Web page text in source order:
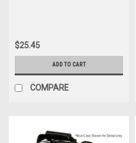
$25.45
ADD TO CART
COMPARE